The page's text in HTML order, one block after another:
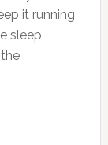
it running
sleep